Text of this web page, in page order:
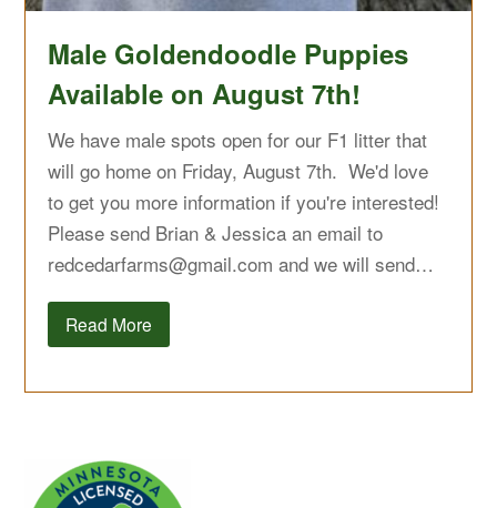
Male Goldendoodle Puppies
Available on August 7th!
We have male spots open for our F1 litter that
will go home on Friday, August 7th. We'd love
to get you more information if you're interested!
Please send Brian & Jessica an email to
redcedarfarms@gmail.com and we will send…
Read More